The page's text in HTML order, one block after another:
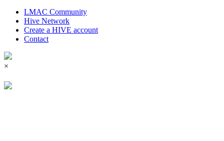
LMAC Community
Hive Network
Create a HIVE account
Contact
×